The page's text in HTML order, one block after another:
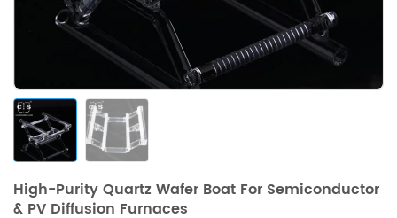
High-Purity Quartz Wafer Boat For Semiconductor
& PV Diffusion Furnaces